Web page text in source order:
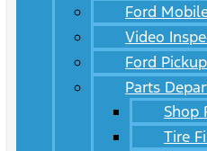
Ford
Video
Ford
Parts
Shop
Tire